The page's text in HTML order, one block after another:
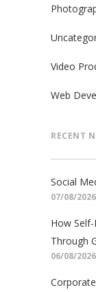
Video
Web
RECENT
Social
07/08/2026
How
Through
06/08/2026